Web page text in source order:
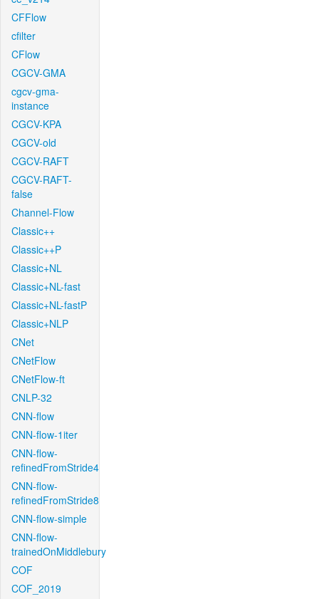
CFFlow
cfilter
CFlow
CGCV-GMA
cgcv-gma-
instance
CGCV-KPA
CGCV-old
CGCV-RAFT
CGCV-RAFT-
false
Channel-Flow
Classic++
Classic++P
Classic+NL
Classic+NL-fast
Classic+NL-fastP
Classic+NLP
CNet
CNetFlow
CNetFlow-ft
CNLP-32
CNN-flow
CNN-flow-1iter
CNN-flow-
refinedFromStride4
CNN-flow-
refinedFromStride8
CNN-flow-simple
CNN-flow-
trainedOnMiddlebury
COF
COF_2019